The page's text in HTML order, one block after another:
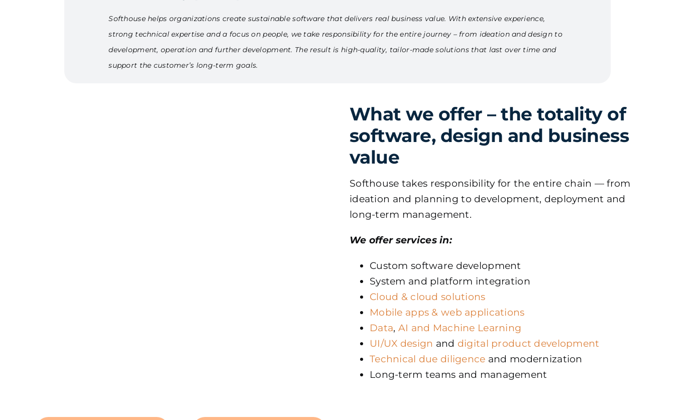
Softhouse helps organizations create sustainable software that delivers real business value. With extensive experience,
strong technical expertise and a focus on people, we take responsibility for the entire journey – from ideation and design to
development, operation and further development. The result is high-quality, tailor-made solutions that last over time and
support the customer’s long-term goals.
What we offer – the totality of
software, design and business
value
Softhouse takes responsibility for the entire chain — from
ideation and planning to development, deployment and
long-term management.
We offer services in:
Custom software development
System and platform integration
Cloud & cloud solutions
Mobile apps & web applications
Data, AI and Machine Learning
UI/UX design and digital product development
Technical due diligence and modernization
Long-term teams and management